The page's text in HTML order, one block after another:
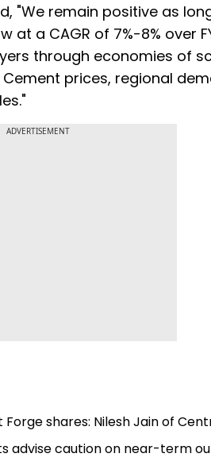
"We remain positive as
a CAGR of 7%-8% over
through economies of
prices, regional
ADVERTISEMENT
Forge shares: Nilesh Jain of
advise caution on near-term